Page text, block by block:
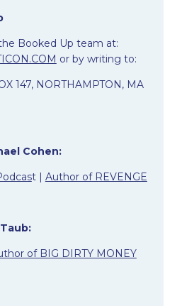
Booked Up team at:
or by writing to:
147, NORTHAMPTON, MA
Cohen:
t | Author of REVENGE
of BIG DIRTY MONEY